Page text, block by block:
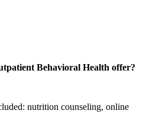
Behavioral Health offer?
nutrition counseling, online